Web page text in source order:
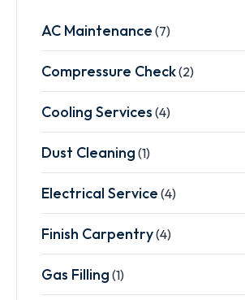
AC Maintenance (7)
Compressure Check(2)
Cooling Services (4)
Dust Cleaning (1)
Electrical Service (4)
Finish Carpentry(4)
Gas Filling (1)